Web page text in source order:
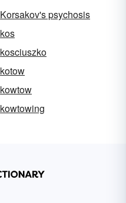
Korsakov's psychosis
kos
kosciuszko
kotow
kowtow
kowtowing